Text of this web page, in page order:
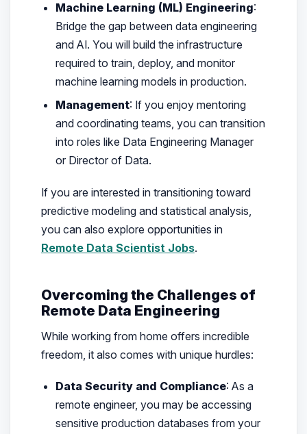
Machine Learning (ML) Engineering:
Bridge the gap between data engineering
and AI. You will build the infrastructure
required to train, deploy, and monitor
machine learning models in production.
Management: If you enjoy mentoring
and coordinating teams, you can transition
into roles like Data Engineering Manager
or Director of Data.
If you are interested in transitioning toward
predictive modeling and statistical analysis,
you can also explore opportunities in
Remote Data Scientist Jobs.
Overcoming the Challenges of
Remote Data Engineering
While working from home offers incredible
freedom, it also comes with unique hurdles:
Data Security and Compliance: As a
remote engineer, you may be accessing
sensitive production databases from your